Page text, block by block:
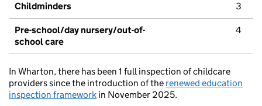
Childminders 3
Pre-school/day nursery/out-of-
school care
4
In Wharton, there has been 1 full inspection of childcare
providers since the introduction of the renewed education
inspection framework in November 2025.